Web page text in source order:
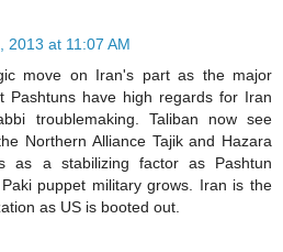
2013 at 11:07 AM
move on Iran's part as the major
Pashtuns have high regards for Iran
troublemaking. Taliban now see
Northern Alliance Tajik and Hazara
as a stabilizing factor as Pashtun
puppet military grows. Iran is the
as US is booted out.